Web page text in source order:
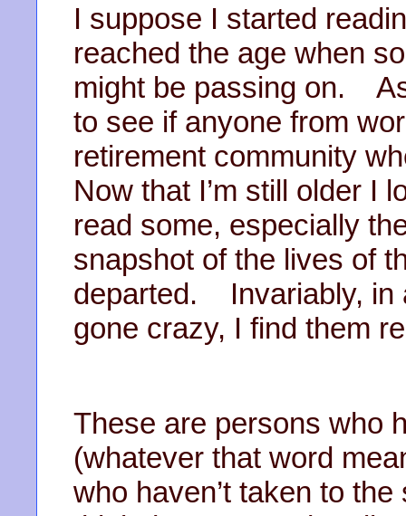
I suppose I started
reached the age when
might be passing on.
to see if anyone from
retirement community
Now that I’m still older I
read some, especially
snapshot of the lives of
departed. Invariably, in
gone crazy, I find them
These are persons who
(whatever that word
who haven’t taken to